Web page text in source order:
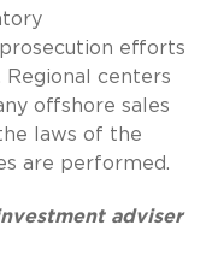
efforts
centers
offshore sales
laws of the
are performed.
adviser